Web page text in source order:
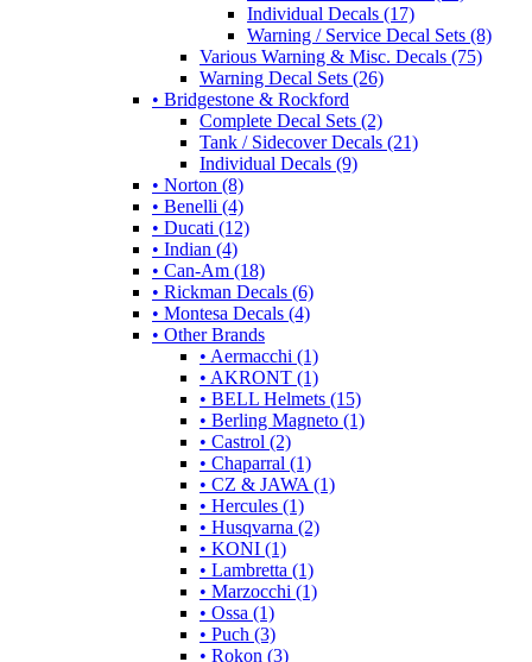
Individual Decals (17)
Warning / Service Decal Sets (8)
Various Warning & Misc. Decals (75)
Warning Decal Sets (26)
• Bridgestone & Rockford
Complete Decal Sets (2)
Tank / Sidecover Decals (21)
Individual Decals (9)
• Norton (8)
• Benelli (4)
• Ducati (12)
• Indian (4)
• Can-Am (18)
• Rickman Decals (6)
• Montesa Decals (4)
• Other Brands
• Aermacchi (1)
• AKRONT (1)
• BELL Helmets (15)
• Berling Magneto (1)
• Castrol (2)
• Chaparral (1)
• CZ & JAWA (1)
• Hercules (1)
• Husqvarna (2)
• KONI (1)
• Lambretta (1)
• Marzocchi (1)
• Ossa (1)
• Puch (3)
• Rokon (3)